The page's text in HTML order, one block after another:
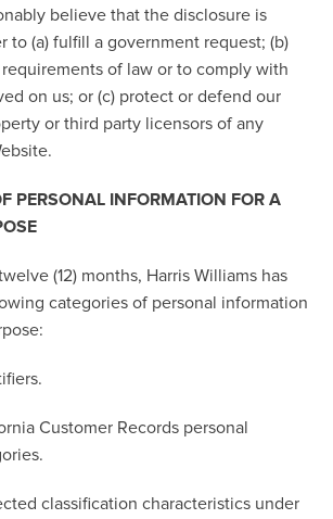
believe that the disclosure is
to (a) fulfill a government request; (b)
of law or to comply with
on us; or (c) protect or defend our
or third party licensors of any
PERSONAL INFORMATION FOR A
(12) months, Harris Williams has
categories of personal information
Customer Records personal
classification characteristics under